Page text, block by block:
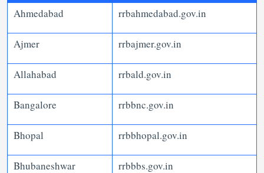
Ahmedabad rrbahmedabad.gov.in
Ajmer rrbajmer.gov.in
Allahabad rrbald.gov.in
Bangalore rrbbnc.gov.in
Bhopal rrbbhopal.gov.in
Bhubaneshwar rrbbbs.gov.in